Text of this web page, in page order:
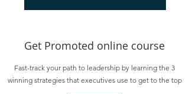
Get Promoted online course
Fast-track your path to leadership by learning the 3
winning strategies that executives use to get to the top